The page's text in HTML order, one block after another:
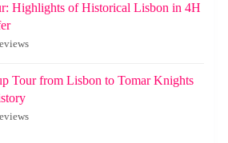
Highlights of Historical Lisbon in 4H
Tour from Lisbon to Tomar Knights